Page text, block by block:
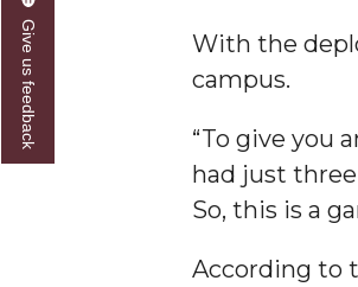
AAMU to Host Urban
AAS Comes to The Hill
AAMU Researchers Make
AAMU Invited to Drake
"Dancing 2020" Takes on
U.S. Patent Office Honoring
With the
campus.
“To give you
had just
So, this is a
According to
Give us feedback